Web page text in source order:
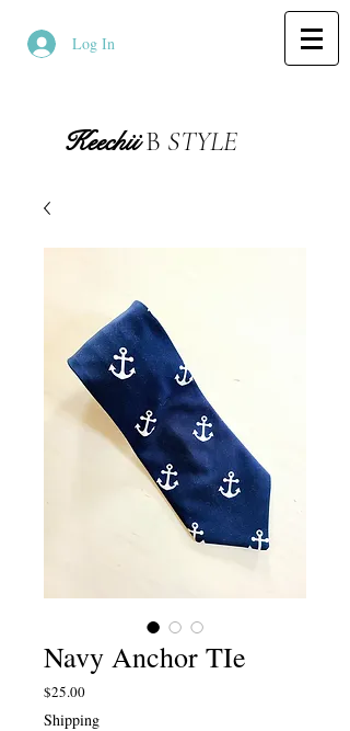
Log In
KeechiiB STYLE
Navy Anchor TIe
$25.00Price
Shipping